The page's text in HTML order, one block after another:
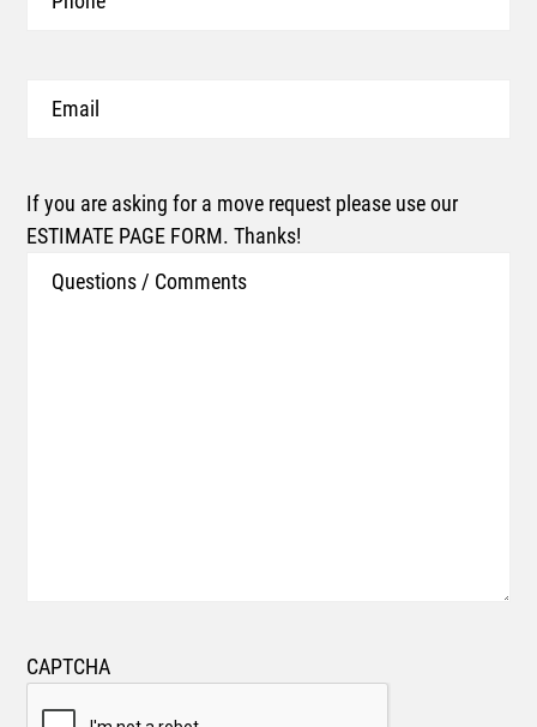
If you are asking for a move request please use our
ESTIMATE PAGE FORM. Thanks!
CAPTCHA